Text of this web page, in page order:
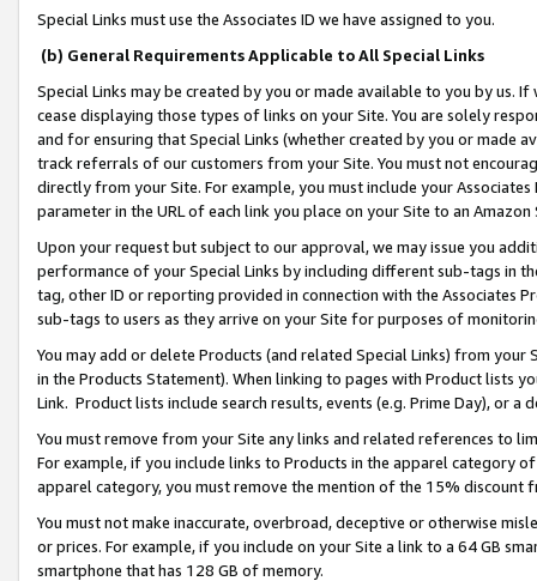
Special Links must use the Associates ID we have assigned to you.
(b) General Requirements Applicable to All Special Links
Special Links may be created by you or made available to you by us.
cease displaying those types of links on your Site. You are solely
and for ensuring that Special Links (whether created by you or
track referrals of our customers from your Site. You must not
directly from your Site. For example, you must include your
parameter in the URL of each link you place on your Site to an
Upon your request but subject to our approval, we may issue you
performance of your Special Links by including different sub-tags in
tag, other ID or reporting provided in connection with the Associates
sub-tags to users as they arrive on your Site for purposes of
You may add or delete Products (and related Special Links) from
in the Products Statement). When linking to pages with Product lists
Link. Product lists include search results, events (e.g. Prime Day), or a
You must remove from your Site any links and related references to
For example, if you include links to Products in the apparel category
apparel category, you must remove the mention of the 15% discount
You must not make inaccurate, overbroad, deceptive or otherwise
or prices. For example, if you include on your Site a link to a 64 GB
smartphone that has 128 GB of memory.